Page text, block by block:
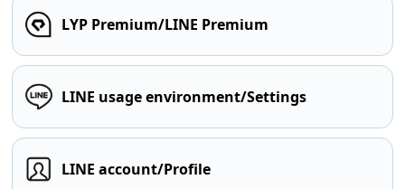
LYP Premium/LINE Premium
LINE usage environment/Settings
LINE account/Profile